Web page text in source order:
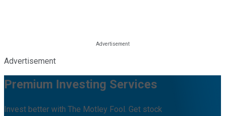
Advertisement
Premium Investing Services
Invest better with The Motley Fool. Get stock